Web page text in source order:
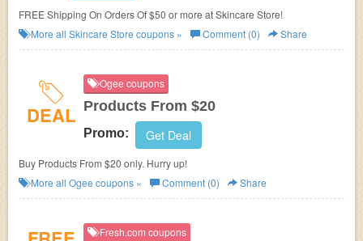
FREE Shipping On Orders Of $50 or more at Skincare Store!
More all Skincare Store coupons » Comment (0) Share
DEAL
Ogee coupons
Products From $20
Promo: Get Deal
Buy Products From $20 only. Hurry up!
More all Ogee coupons » Comment (0) Share
Fresh.com coupons